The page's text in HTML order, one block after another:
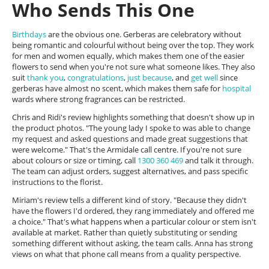
Who Sends This One
Birthdaysare the obvious one. Gerberas are celebratory without
being romantic and colourful without being over the top. They work
for men and women equally, which makes them one of the easier
flowers to send when you're not sure what someone likes. They also
suitthank you,congratulations, just because, and get wellsince
gerberas have almost no scent, which makes them safe for hospital
wards where strong fragrances can be restricted.
Chris and Ridi's review highlights something that doesn't show up in
the product photos. "The young lady I spoke to was able to change
my request and asked questions and made great suggestions that
were welcome." That's the Armidale call centre. If you're not sure
about colours or size or timing, call 1300 360 469and talk it through.
The team can adjust orders, suggest alternatives, and pass specific
instructions to the florist.
Miriam's review tells a different kind of story. "Because they didn't
have the flowers I'd ordered, they rang immediately and offered me
a choice." That's what happens when a particular colour or stem isn't
available at market. Rather than quietly substituting or sending
something different without asking, the team calls. Anna has strong
views on what that phone call means from a quality perspective.